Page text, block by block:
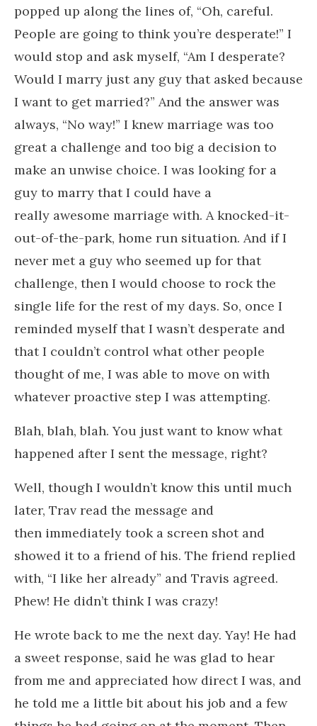
popped up along the lines of, “Oh, careful.
People are going to think you’re desperate!” I
would stop and ask myself, “Am I desperate?
Would I marry just any guy that asked because
I want to get married?” And the answer was
always, “No way!” I knew marriage was too
great a challenge and too big a decision to
make an unwise choice. I was looking for a
guy to marry that I could have a
really awesome marriage with. A knocked-it-
out-of-the-park, home run situation. And if I
never met a guy who seemed up for that
challenge, then I would choose to rock the
single life for the rest of my days. So, once I
reminded myself that I wasn’t desperate and
that I couldn’t control what other people
thought of me, I was able to move on with
whatever proactive step I was attempting.
Blah, blah, blah. You just want to know what
happened after I sent the message, right?
Well, though I wouldn’t know this until much
later, Trav read the message and
then immediately took a screen shot and
showed it to a friend of his. The friend replied
with, “I like her already” and Travis agreed.
Phew! He didn’t think I was crazy!
He wrote back to me the next day. Yay! He had
a sweet response, said he was glad to hear
from me and appreciated how direct I was, and
he told me a little bit about his job and a few